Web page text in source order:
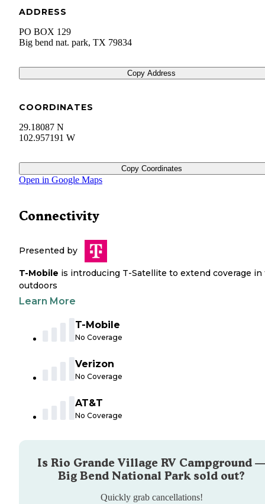
ADDRESS
PO BOX 129
Big bend nat. park, TX 79834
Copy Address
COORDINATES
29.18087 N
102.957191 W
Copy Coordinates
Open in Google Maps
Connectivity
Presented by
T-Mobile is introducing T-Satellite to extend coverage in
outdoors
Learn More
T-Mobile
No Coverage
Verizon
No Coverage
AT&T
No Coverage
Is Rio Grande Village RV Campground —
Big Bend National Parksold out?
Quickly grab cancellations!